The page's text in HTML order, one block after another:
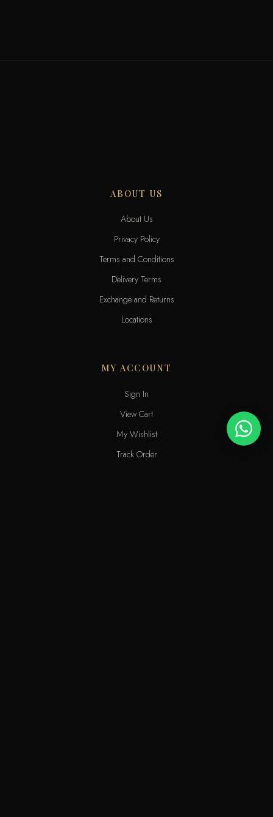
ABOUT US
About Us
Privacy Policy
Terms and Conditions
Delivery Terms
Exchange and Returns
Locations
MY ACCOUNT
Sign In
View Cart
My Wishlist
Track Order